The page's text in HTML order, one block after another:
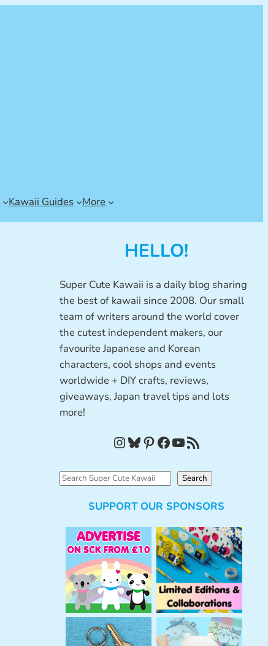
Kawaii Guides More
HELLO!
Super Cute Kawaii is a daily blog sharing
the best of kawaii since 2008. Our small
team of writers around the world cover
the cutest independent makers, our
favourite Japanese and Korean
characters, cool shops and events
worldwide + DIY crafts, reviews,
giveaways, Japan travel tips and lots
more!
InstagramBluesky Pinterest Facebook YouTube RSS Feed
S
Search
SUPPORT OUR SPONSORS